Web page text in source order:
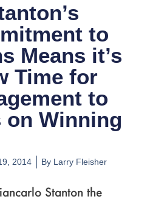
to
Means it’s
Time for
to
on Winning
2014 By Larry Fleisher
Stanton the